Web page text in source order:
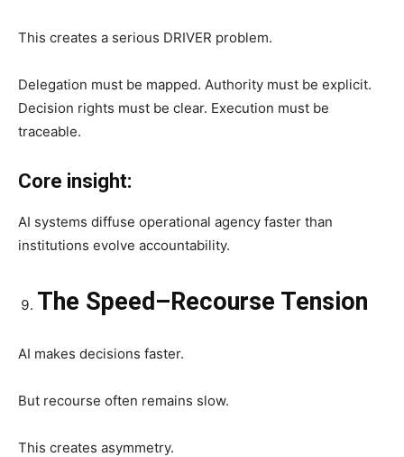
This creates a serious DRIVER problem.
Delegation must be mapped. Authority must be explicit.
Decision rights must be clear. Execution must be
traceable.
Core insight:
AI systems diffuse operational agency faster than
institutions evolve accountability.
The Speed–Recourse Tension
AI makes decisions faster.
But recourse often remains slow.
This creates asymmetry.